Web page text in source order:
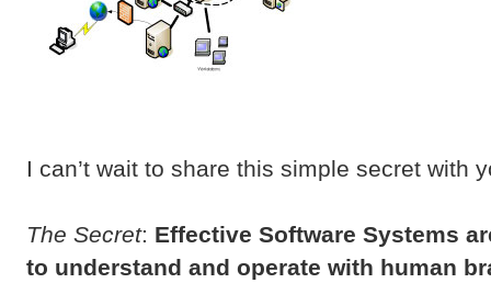
I can’t wait to share this simple secret with
The Secret: Effective Software Systems
to understand and operate with human